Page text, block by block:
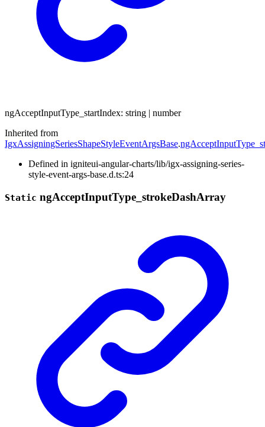
ngAcceptInputType_ startIndex: string | number
Inherited from
IgxAssigningSeriesShapeStyleEventArgsBase.
Defined in igniteui-angular-charts/lib/igx-assigning-series-
style-event-args-base.d.ts:24
Static ngAcceptInputType_ strokeDashArray